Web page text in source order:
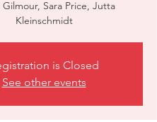
Gilmour, Sara Price, Jutta
Kleinschmidt
is Closed
See other events